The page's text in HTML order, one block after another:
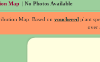
Map | No Photos Available
Map: Based onvouchered plant
over